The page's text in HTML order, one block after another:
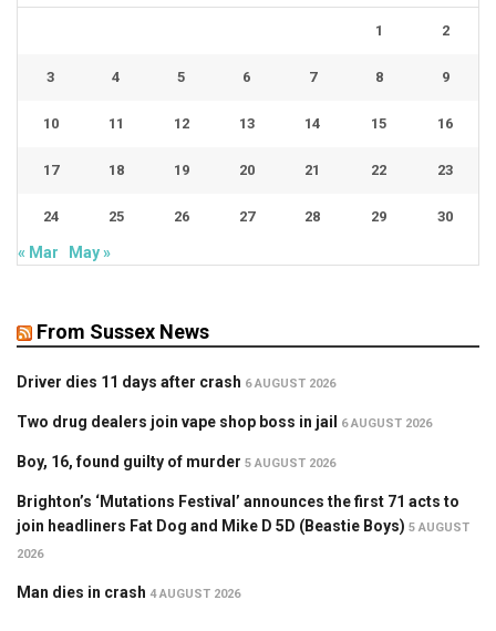
1 2
3 4 5 6 7 8 9
10 11 12 13 14 15 16
17 18 19 20 21 22 23
24 25 26 27 28 29 30
« Mar May »
From Sussex News
Driver dies 11 days after crash 6 AUGUST 2026
Two drug dealers join vape shop boss in jail 6 AUGUST 2026
Boy, 16, found guilty of murder 5 AUGUST 2026
Brighton’s ‘Mutations Festival’ announces the first 71 acts to
join headliners Fat Dog and Mike D 5D (Beastie Boys) 5 AUGUST
2026
Man dies in crash 4 AUGUST 2026